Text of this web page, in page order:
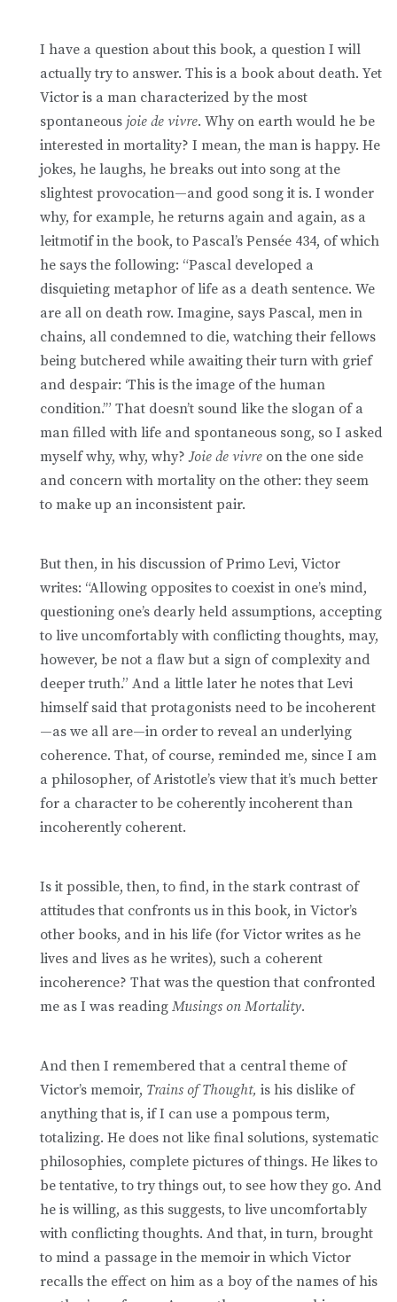
I have a question about this book, a question I will
actually try to answer. This is a book about death. Yet
Victor is a man characterized by the most
spontaneous joie de vivre. Why on earth would he be
interested in mortality? I mean, the man is happy. He
jokes, he laughs, he breaks out into song at the
slightest provocation—and good song it is. I wonder
why, for example, he returns again and again, as a
leitmotif in the book, to Pascal’s Pensée 434, of which
he says the following: “Pascal developed a
disquieting metaphor of life as a death sentence. We
are all on death row. Imagine, says Pascal, men in
chains, all condemned to die, watching their fellows
being butchered while awaiting their turn with grief
and despair: ‘This is the image of the human
condition.’” That doesn’t sound like the slogan of a
man filled with life and spontaneous song, so I asked
myself why, why, why?Joie de vivre on the one side
and concern with mortality on the other: they seem
to make up an inconsistent pair.
But then, in his discussion of Primo Levi, Victor
writes: “Allowing opposites to coexist in one’s mind,
questioning one’s dearly held assumptions, accepting
to live uncomfortably with conflicting thoughts, may,
however, be not a flaw but a sign of complexity and
deeper truth.” And a little later he notes that Levi
himself said that protagonists need to be incoherent
—as we all are—in order to reveal an underlying
coherence. That, of course, reminded me, since I am
a philosopher, of Aristotle’s view that it’s much better
for a character to be coherently incoherent than
incoherently coherent.
Is it possible, then, to find, in the stark contrast of
attitudes that confronts us in this book, in Victor’s
other books, and in his life (for Victor writes as he
lives and lives as he writes), such a coherent
incoherence? That was the question that confronted
me as I was reading Musings on Mortality.
And then I remembered that a central theme of
Victor’s memoir, Trains of Thought, is his dislike of
anything that is, if I can use a pompous term,
totalizing. He does not like final solutions, systematic
philosophies, complete pictures of things. He likes to
be tentative, to try things out, to see how they go. And
he is willing, as this suggests, to live uncomfortably
with conflicting thoughts. And that, in turn, brought
to mind a passage in the memoir in which Victor
recalls the effect on him as a boy of the names of his